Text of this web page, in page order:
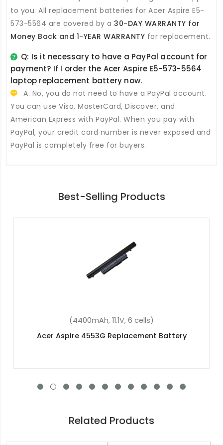
to you. All replacement batteries for Acer Aspire E5-
573-5564 are covered by a 30-DAY WARRANTY for
Money Back and 1-YEAR WARRANTY for replacement.
Q: Is it necessary to have a PayPal account for
payment? If I order the Acer Aspire E5-573-5564
laptop replacement battery now.
A: No, you do not need to have a PayPal account.
You can use Visa, MasterCard, Discover, and
American Express with PayPal. When you pay with
PayPal, your credit card number is never exposed and
PayPal is completely free for buyers.
Best-Selling Products
(2200mAh, 14.8V, 4 cells)
Acer Aspire E5-772G-34NP Replacement Battery
Related Products